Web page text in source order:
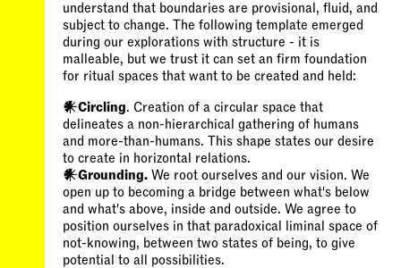
understand that boundaries are provisional, fluid, and
subject to change. The following template emerged
during our explorations with structure - it is
malleable, but we trust it can set an firm foundation
for ritual spaces that want to be created and held:
𒀭Circling. Creation of a circular space that
delineates a non-hierarchical gathering of humans
and more-than-humans. This shape states our desire
𒀭Grounding. We root ourselves and our vision. We
open up to becoming a bridge between what's below
and what's above, inside and outside. We agree to
position ourselves in that paradoxical liminal space of
not-knowing, between two states of being, to give
potential to all possibilities.